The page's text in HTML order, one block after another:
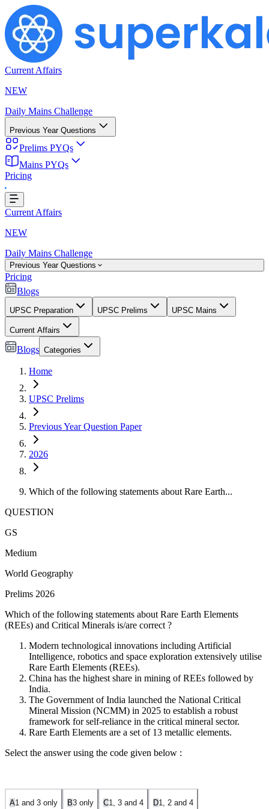
Current Affairs
NEW
Daily Mains Challenge
Previous Year Questions
Prelims PYQs
Mains PYQs
Pricing
Current Affairs
NEW
Daily Mains Challenge
Previous Year Questions
Pricing
Blogs
UPSC Preparation UPSC Prelims UPSC Mains
Current Affairs
Blogs Categories
Home
UPSC Prelims
Previous Year Question Paper
2026
Which of the following statements about Rare Earth...
QUESTION
GS
Medium
World Geography
Prelims 2026
Which of the following statements about Rare Earth Elements
(REEs) and Critical Minerals is/are correct ?
Modern technological innovations including Artificial
Intelligence, robotics and space exploration extensively utilise
Rare Earth Elements (REEs).
China has the highest share in mining of REEs followed by
India.
The Government of India launched the National Critical
Mineral Mission (NCMM) in 2025 to establish a robust
framework for self-reliance in the critical mineral sector.
Rare Earth Elements are a set of 13 metallic elements.
Select the answer using the code given below :
A1 and 3 only B3 only C1, 3 and 4 D1, 2 and 4